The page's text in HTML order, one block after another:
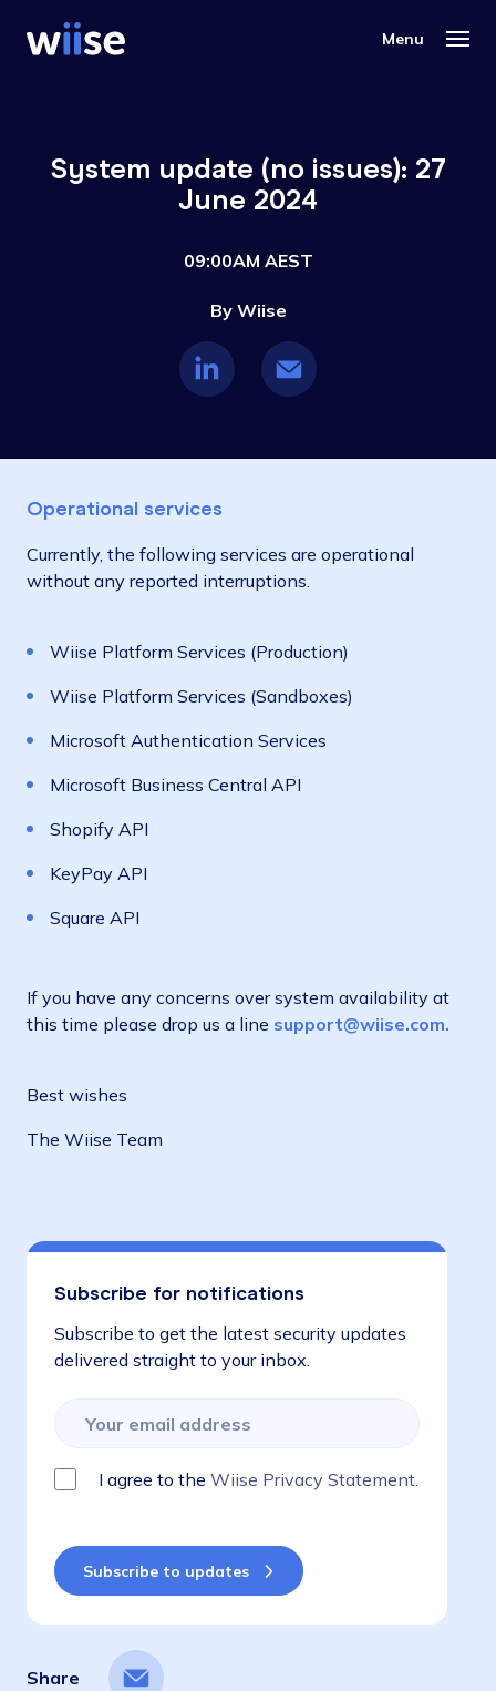
System update (no issues): 27
June 2024
09:00AM AEST
By Wiise
Operational services
Currently, the following services are operational
without any reported interruptions.
Wiise Platform Services (Production)
Wiise Platform Services (Sandboxes)
Microsoft Authentication Services
Microsoft Business Central API
Shopify API
KeyPay API
Square API
If you have any concerns over system availability at
this time please drop us a line support@wiise.com.
Best wishes
The Wiise Team
Subscribe for notifications
Subscribe to get the latest security updates
delivered straight to your inbox.
I agree to the Wiise Privacy Statement.
Share